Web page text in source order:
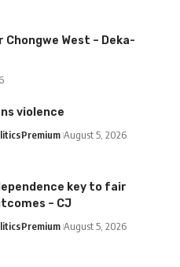
West – Deka-
violence
Premium August 5, 2026
key to fair
– CJ
Premium August 5, 2026